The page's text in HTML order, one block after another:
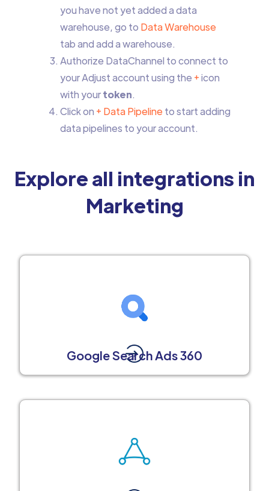
you have not yet added a data
warehouse, go to Data Warehouse
tab and add a warehouse.
Authorize DataChannel to connect to
your Adjust account using the +icon
with yourtoken.
Click on + Data Pipeline to start adding
data pipelines to your account.
Explore all integrations in
Marketing
Google Search Ads 360